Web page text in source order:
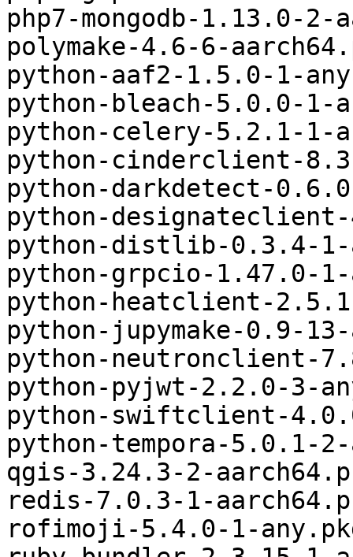
php7-mongodb-1.13.0-
polymake-4.6-6-
python-aaf2-1.5.0-1-
python-bleach-5.0.0-1-
python-celery-5.2.1-1-
python-cinderclient-
python-darkdetect-
python-
python-distlib-0.3.4-
python-grpcio-1.47.0-
python-heatclient-
python-jupymake-0.9-
python-neutronclient-
python-pyjwt-2.2.0-3-
python-swiftclient-
python-tempora-5.0.1-
qgis-3.24.3-2-
redis-7.0.3-1-
rofimoji-5.4.0-1-